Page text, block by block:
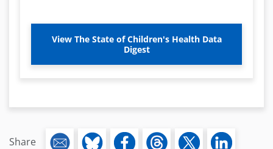
View The State of Children's Health Data
Digest
Share